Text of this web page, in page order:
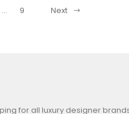
… 9 Next
for all luxury designer